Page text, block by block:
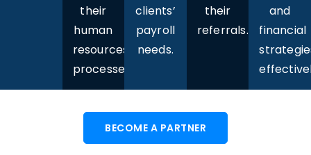
their
human
resources
processes.
clients’
payroll
needs.
their
referrals.
and
financial
BECOME A PARTNER